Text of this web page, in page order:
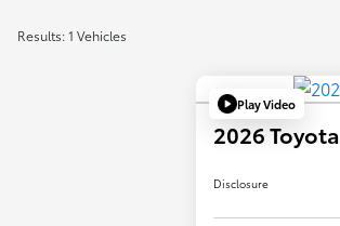
Results: 1 Vehicles
Play Video
2026
Disclosure